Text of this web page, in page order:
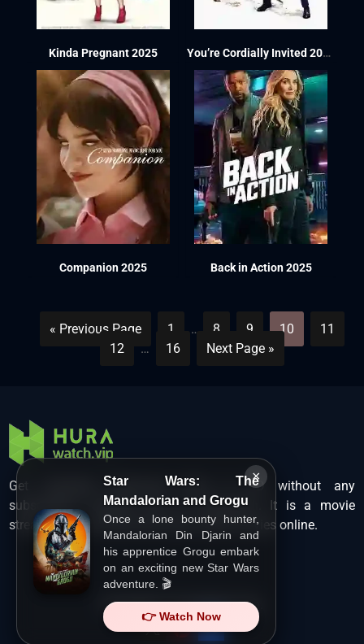
×
Star Wars: The
Mandalorian and Grogu
Once a lone bounty hunter,
Mandalorian Din Djarin and
his apprentice Grogu embark
on an exciting new Star Wars
adventure. 🎬
👉 Watch Now
Kinda Pregnant 2025 You’re Cordially Invited 2025
Companion 2025 Back in Action 2025
« Previous Page 1 … 8 9 10
11
12
… 16 Next Page »
Get unlimited Hollywood films in HD without any
subscription charges only at Hurawatch. It is a movie
streaming service that lets users watch movies online.
Copyright ©HuraWatch.Vip